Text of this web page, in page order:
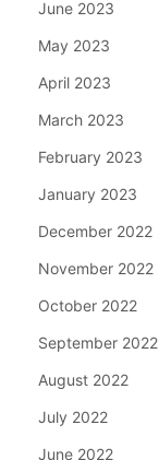
June 2023
May 2023
April 2023
March 2023
February 2023
January 2023
December 2022
November 2022
October 2022
September 2022
August 2022
July 2022
June 2022